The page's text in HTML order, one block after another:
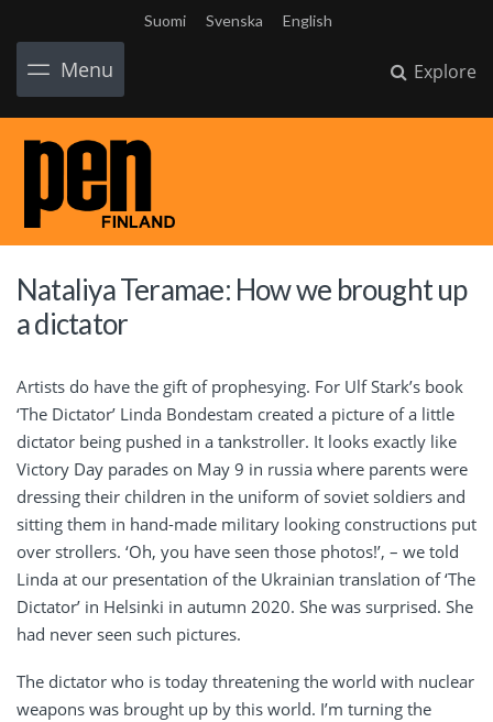
Suomi Svenska English
Menu Explore
Nataliya Teramae: How we brought up
a dictator
Artists do have the gift of prophesying. For Ulf Stark’s book
‘The Dictator’ Linda Bondestam created a picture of a little
dictator being pushed in a tankstroller. It looks exactly like
Victory Day parades on May 9 in russia where parents were
dressing their children in the uniform of soviet soldiers and
sitting them in hand-made military looking constructions put
over strollers. ‘Oh, you have seen those photos!’, – we told
Linda at our presentation of the Ukrainian translation of ‘The
Dictator’ in Helsinki in autumn 2020. She was surprised. She
had never seen such pictures.
The dictator who is today threatening the world with nuclear
weapons was brought up by this world. I’m turning the